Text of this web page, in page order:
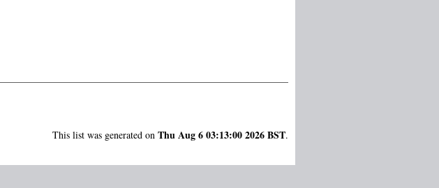
This list was generated on Thu Aug 6 03:13:00 2026 BST.